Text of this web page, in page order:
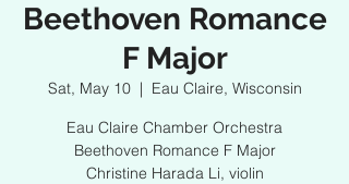
Beethoven Romance
F Major
Sat, May 10
  |
Eau Claire, Wisconsin
Eau Claire Chamber Orchestra
Beethoven Romance F Major
Christine Harada Li, violin